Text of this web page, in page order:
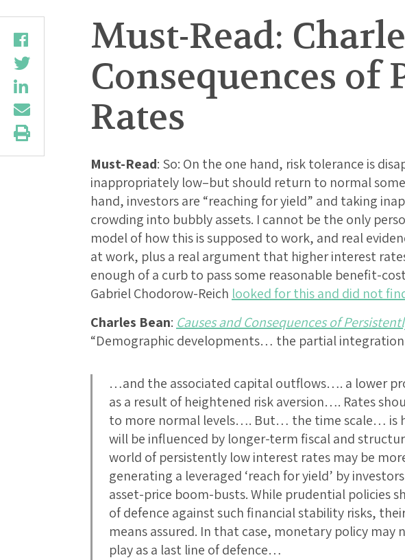
Must-Read:
Consequences
Rates
Must-Read: So: On the one hand, risk tolerance is
inappropriately low–but should return to normal
hand, investors are “reaching for yield” and taking
crowding into bubbly assets. I cannot be the only
model of how this is supposed to work, and real
at work, plus a real argument that higher interest
enough of a curb to pass some reasonable benefit-
Gabriel Chodorow-Reich looked for this and did not
Charles Bean: Causes and Consequences of
“Demographic developments… the partial
…and the associated capital outflows…. a lower
as a result of heightened risk aversion…. Rates
to more normal levels…. But… the time scale… is
will be influenced by longer-term fiscal and
world of persistently low interest rates may be
generating a leveraged ‘reach for yield’ by
asset-price boom-busts. While prudential policies
of defence against such financial stability risks,
means assured. In that case, monetary policy may
play as a last line of defence…